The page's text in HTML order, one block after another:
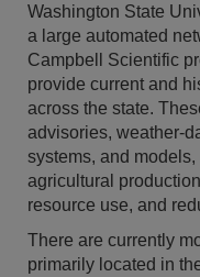
Washington State
a large automated
Campbell Scientific
provide current and
across the state.
advisories, weather-
systems, and
agricultural
resource use, and
There are currently
primarily located in